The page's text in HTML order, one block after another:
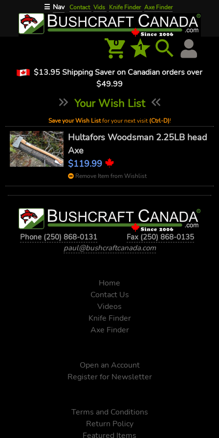
☰ Nav Contact Vids Knife Finder Axe Finder
0 1
$13.95 Shipping Saver on Canadian orders over
$49.99
Your Wish List
Save your Wish Listfor your next visit(Ctrl-D)!
Hultafors Woodsman 2.25LB head
Axe
$119.99
Remove Item from Wishlist
Phone (250) 868-0131
Fax (250) 868-0135
paul@bushcraftcanada.com
Home
Contact Us
Videos
Knife Finder
Axe Finder
Open an Account
Register for Newsletter
Terms and Conditions
Return Policy
Featured Items